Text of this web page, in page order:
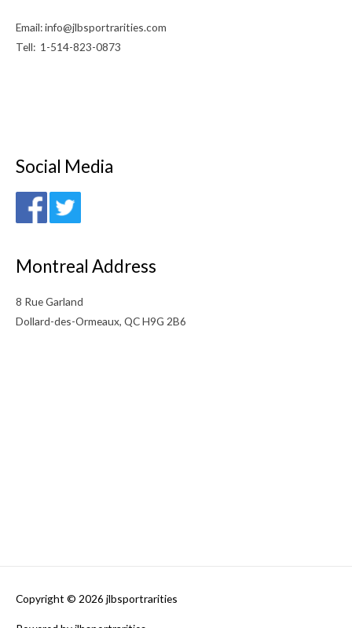
Email: info@jlbsportrarities.com
Tell: 1-514-823-0873
Social Media
Montreal Address
8 Rue Garland
Dollard-des-Ormeaux, QC H9G 2B6
Copyright © 2026 jlbsportrarities